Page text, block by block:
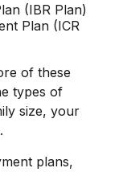
(IBR Plan)
Plan (ICR
of these
types of
size, your
plans,